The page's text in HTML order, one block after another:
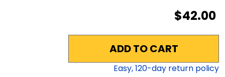
$42.00
ADD TO CART
Easy,120-day return policy